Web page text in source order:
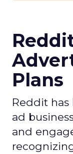
Plans
Reddit
ad
and